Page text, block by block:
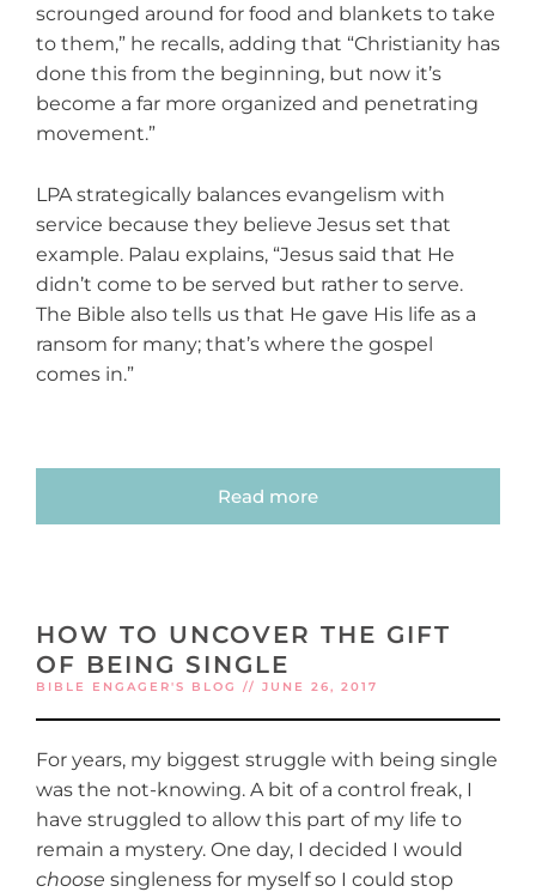
scrounged around for food and blankets to take
to them,” he recalls, adding that “Christianity has
done this from the beginning, but now it’s
become a far more organized and penetrating
movement.”
LPA strategically balances evangelism with
service because they believe Jesus set that
example. Palau explains, “Jesus said that He
didn’t come to be served but rather to serve.
The Bible also tells us that He gave His life as a
ransom for many; that’s where the gospel
comes in.”
Read more
HOW TO UNCOVER THE GIFT
OF BEING SINGLE
BIBLE ENGAGER'S BLOG // JUNE 26, 2017
For years, my biggest struggle with being single
was the not-knowing. A bit of a control freak, I
have struggled to allow this part of my life to
remain a mystery. One day, I decided I would
choose singleness for myself so I could stop